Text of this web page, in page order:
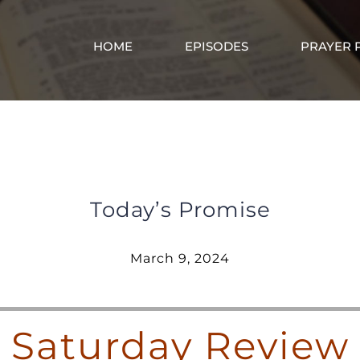
HOME EPISODES PRAYER
Today’s Promise
March 9, 2024
Saturday Review